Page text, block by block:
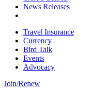
News Releases
Travel Insurance
Currency
Bird Talk
Events
Advocacy
Join/Renew